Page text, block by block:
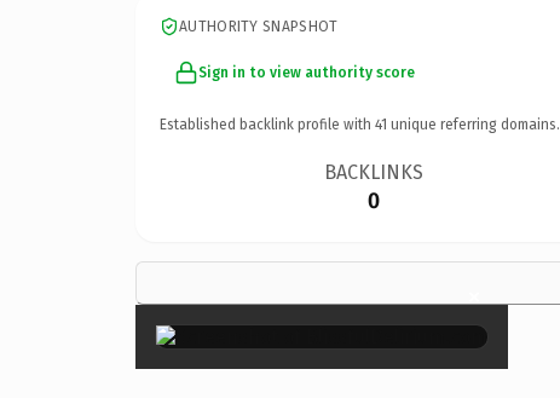
AUTHORITY SNAPSHOT
Sign in to view authority score
Established backlink profile with 41 unique referring domains.
BACKLINKS
0
×